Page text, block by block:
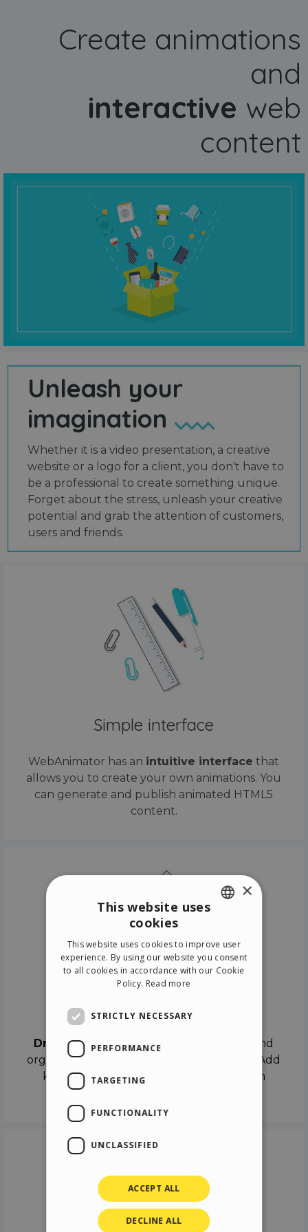
Create animations
and
interactive web
content
Unleash your
imagination
Whether it is a video presentation, a creative
website or a logo for a client, you don't have to
be a professional to create something unique.
Forget about the stress, unleash your creative
potential and grab the attention of customers,
users and friends.
Simple interface
WebAnimator has an intuitive interface that
allows you to create your own animations. You
can generate and publish animated HTML5
content.
Drag & Dropthe objects on the canvas and
organize the contents in different scenes. Add
keyframes on the timeline like a real film
ITALIAN
GERMAN
×
This website uses
cookies
This website uses cookies to improve user
experience. By using our website you consent
to all cookies in accordance with our Cookie
Policy. Read more
STRICTLY NECESSARY
PERFORMANCE
TARGETING
FUNCTIONALITY
UNCLASSIFIED
ACCEPT ALL
DECLINE ALL